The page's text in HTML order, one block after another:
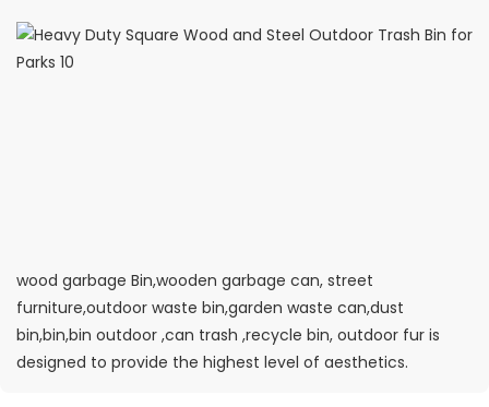
wood garbage Bin,wooden garbage can, street
furniture,outdoor waste bin,garden waste can,dust
bin,bin,bin outdoor ,can trash ,recycle bin, outdoor fur is
designed to provide the highest level of aesthetics.